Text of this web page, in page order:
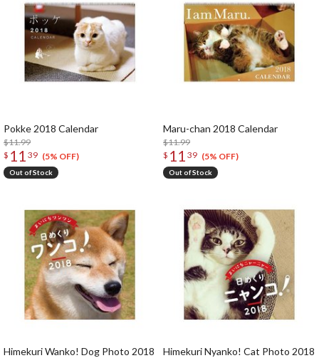
Pokke 2018 Calendar
$11.99
$ 11 39 (5% OFF)
Out of Stock
Maru-chan 2018 Calendar
$11.99
$ 11 39 (5% OFF)
Out of Stock
Himekuri Wanko! Dog Photo 2018
Himekuri Nyanko! Cat Photo 2018